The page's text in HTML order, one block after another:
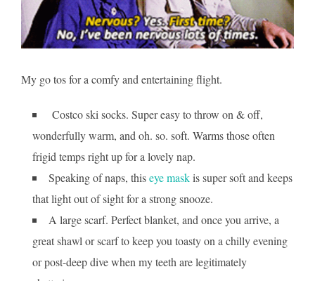
My go tos for a comfy and entertaining flight.
Costco ski socks. Super easy to throw on & off,
wonderfully warm, and oh. so. soft. Warms those often
frigid temps right up for a lovely nap.
Speaking of naps, thiseye maskis super soft and keeps
that light out of sight for a strong snooze.
A large scarf. Perfect blanket, and once you arrive, a
great shawl or scarf to keep you toasty on a chilly evening
or post-deep dive when my teeth are legitimately